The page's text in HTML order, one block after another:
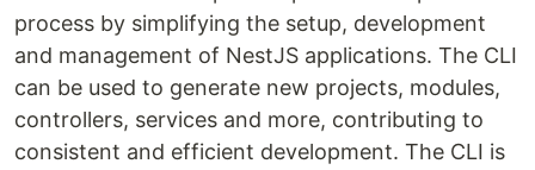
process by simplifying the setup, development
and management of NestJS applications. The CLI
can be used to generate new projects, modules,
controllers, services and more, contributing to
consistent and efficient development. The CLI is